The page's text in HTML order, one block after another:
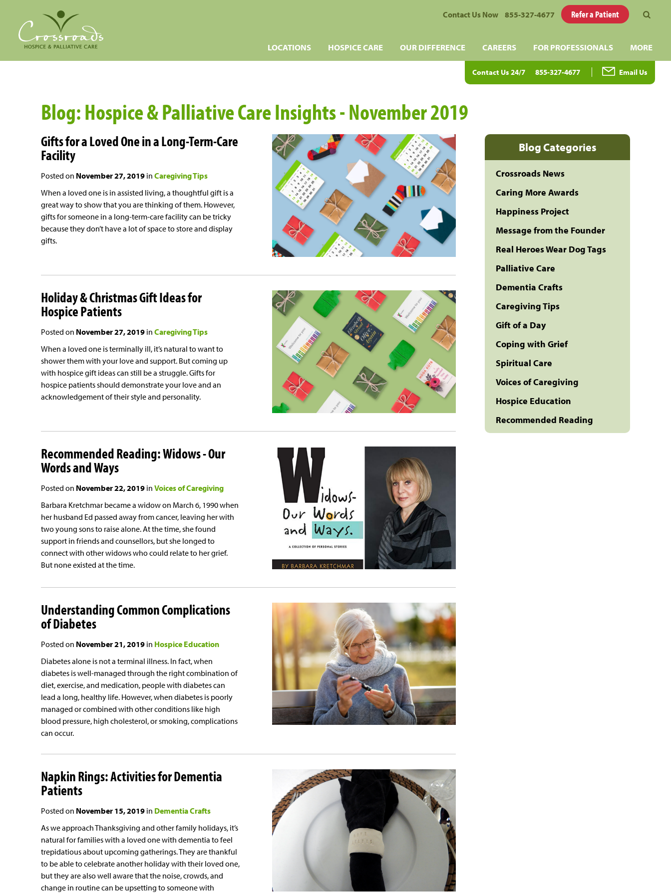
Contact Us Now 855-327-4677 Refer a Patient
LOCATIONS HOSPICE CARE OUR DIFFERENCE CAREERS FOR PROFESSIONALS MORE
Contact Us 24/7 855-327-4677 Email Us
Blog: Hospice & Palliative Care Insights - November 2019
Gifts for a Loved One in a Long-Term-Care
Facility
Posted on November 27, 2019 in Caregiving Tips
When a loved one is in assisted living, a thoughtful gift is a
great way to show that you are thinking of them. However,
gifts for someone in a long-term-care facility can be tricky
because they don’t have a lot of space to store and display
gifts.
Holiday & Christmas Gift Ideas for
Hospice Patients
Posted on November 27, 2019 in Caregiving Tips
When a loved one is terminally ill, it’s natural to want to
shower them with your love and support. But coming up
with hospice gift ideas can still be a struggle. Gifts for
hospice patients should demonstrate your love and an
acknowledgement of their style and personality.
Recommended Reading: Widows - Our
Words and Ways
Posted on November 22, 2019 in Voices of Caregiving
Barbara Kretchmar became a widow on March 6, 1990 when
her husband Ed passed away from cancer, leaving her with
two young sons to raise alone. At the time, she found
support in friends and counsellors, but she longed to
connect with other widows who could relate to her grief.
But none existed at the time.
Understanding Common Complications
of Diabetes
Posted on November 21, 2019 in Hospice Education
Diabetes alone is not a terminal illness. In fact, when
diabetes is well-managed through the right combination of
diet, exercise, and medication, people with diabetes can
lead a long, healthy life. However, when diabetes is poorly
managed or combined with other conditions like high
blood pressure, high cholesterol, or smoking, complications
can occur.
Napkin Rings: Activities for Dementia
Patients
Posted on November 15, 2019 in Dementia Crafts
As we approach Thanksgiving and other family holidays, it’s
natural for families with a loved one with dementia to feel
trepidatious about upcoming gatherings. They are thankful
to be able to celebrate another holiday with their loved one,
but they are also well aware that the noise, crowds, and
change in routine can be upsetting to someone with
Blog Categories
Crossroads News
Caring More Awards
Happiness Project
Message from the Founder
Real Heroes Wear Dog Tags
Palliative Care
Dementia Crafts
Caregiving Tips
Gift of a Day
Coping with Grief
Spiritual Care
Voices of Caregiving
Hospice Education
Recommended Reading